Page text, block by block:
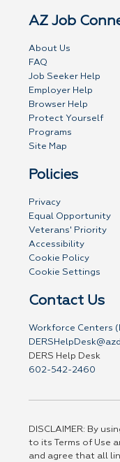
AZ Job
About Us
FAQ
Job Seeker Help
Employer Help
Browser Help
Protect Yourself
Programs
Site Map
Policies
Privacy
Equal Opportunity
Veterans' Priority
Accessibility
Cookie Policy
Cookie Settings
Contact Us
Workforce Centers
DERS Help Desk
602-542-2460
DISCLAIMER: By
to its Terms of Use
and agree that all